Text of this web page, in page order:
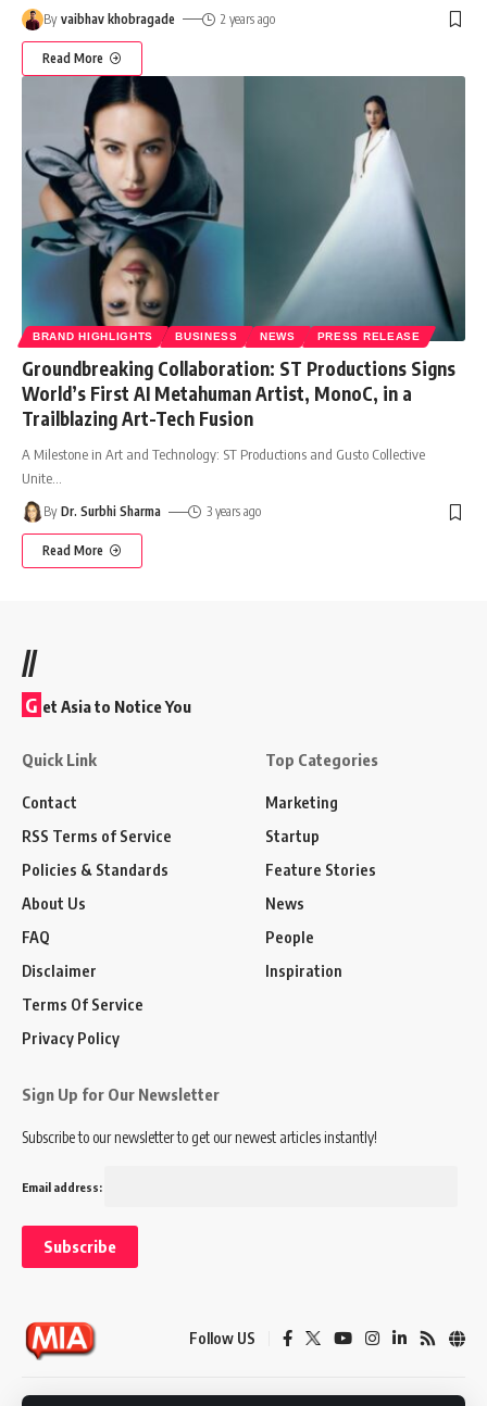
By vaibhav khobragade 2 years ago
Read More
BRAND HIGHLIGHTS BUSINESS NEWS PRESS RELEASE
Groundbreaking Collaboration: ST Productions Signs
World’s First AI Metahuman Artist, MonoC, in a
Trailblazing Art-Tech Fusion
A Milestone in Art and Technology: ST Productions and Gusto Collective
Unite…
By Dr. Surbhi Sharma 3 years ago
Read More
//
G et Asia to Notice You
Quick Link
Contact
RSS Terms of Service
Policies & Standards
About Us
FAQ
Disclaimer
Terms Of Service
Privacy Policy
Top Categories
Marketing
Startup
Feature Stories
News
People
Inspiration
Sign Up for Our Newsletter
Subscribe to our newsletter to get our newest articles instantly!
Email address:
Follow US